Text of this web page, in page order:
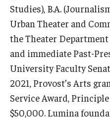
© 2023. Kimmika L. H.
Studies), B.A.
Urban Theater and
the Theater
and immediate Past-
University Faculty
2021, Provost’s Arts
Service Award,
$50,000. Lumina